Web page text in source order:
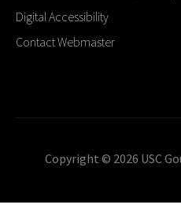
Digital Accessibility
Contact Webmaster
Copyright © 2026 USC